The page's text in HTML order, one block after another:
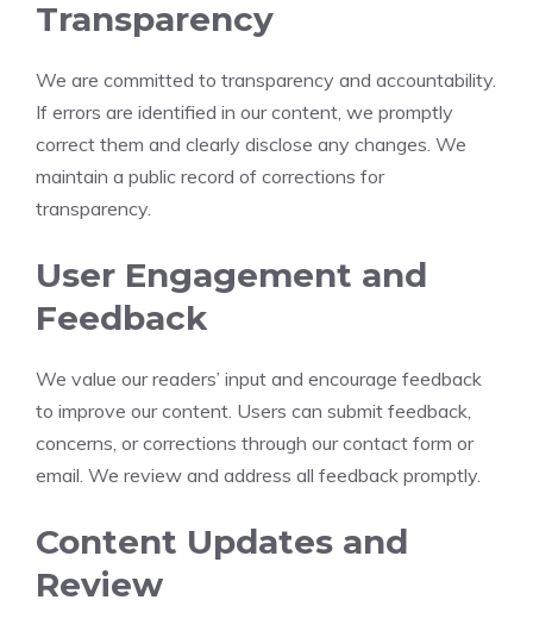
Transparency
We are committed to transparency and accountability.
If errors are identified in our content, we promptly
correct them and clearly disclose any changes. We
maintain a public record of corrections for
transparency.
User Engagement and
Feedback
We value our readers’ input and encourage feedback
to improve our content. Users can submit feedback,
concerns, or corrections through our contact form or
email. We review and address all feedback promptly.
Content Updates and
Review